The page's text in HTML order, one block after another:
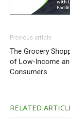
Previous article
The Grocery
of Low-Income
Consumers
RELATED